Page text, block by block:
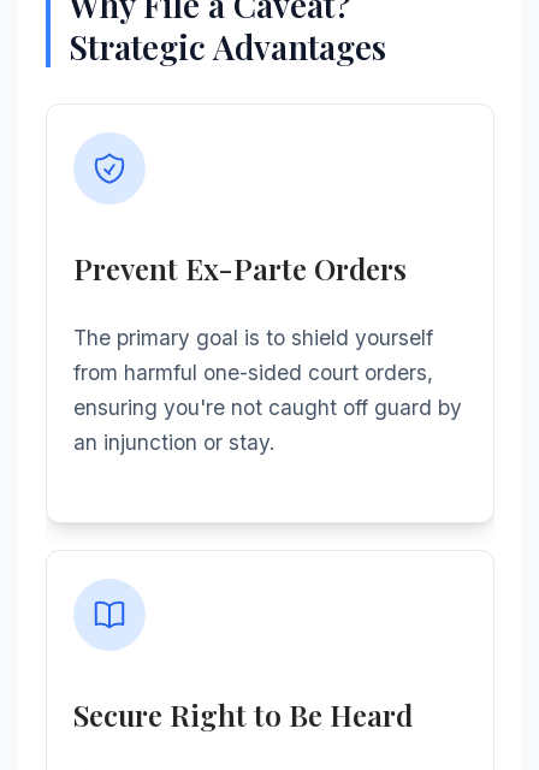
Strategic Advantages
Prevent Ex-Parte Orders
The primary goal is to shield yourself
from harmful one-sided court orders,
ensuring you're not caught off guard by
an injunction or stay.
Secure Right to Be Heard